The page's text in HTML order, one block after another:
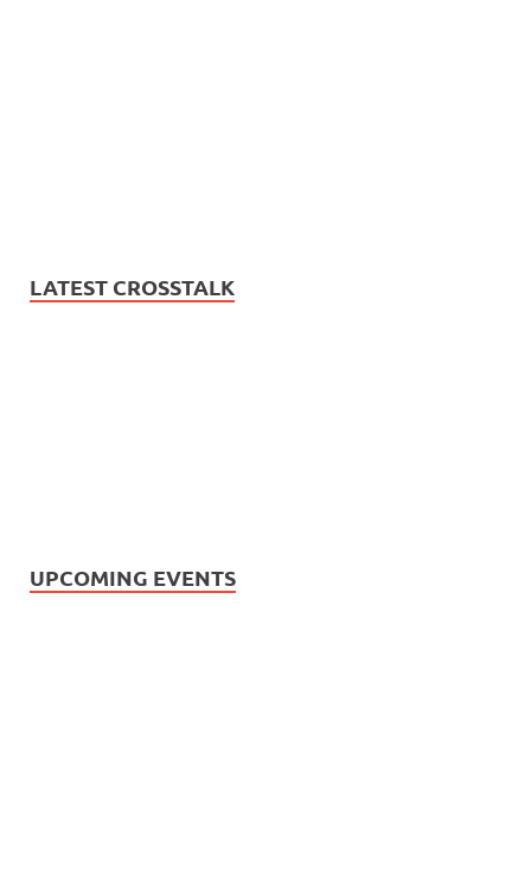
LATEST CROSSTALK
UPCOMING EVENTS